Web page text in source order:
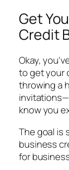
Get
Credit
Okay,
to get your
throwing a
know you
The goal is
business
for